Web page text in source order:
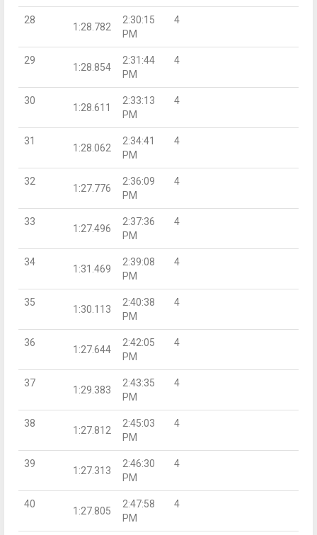
28
1:28.782
2:30:15
PM
4
29
1:28.854
2:31:44
PM
4
30
1:28.611
2:33:13
PM
4
31
1:28.062
2:34:41
PM
4
32
1:27.776
2:36:09
PM
4
33
1:27.496
2:37:36
PM
4
34
1:31.469
2:39:08
PM
4
35
1:30.113
2:40:38
PM
4
36
1:27.644
2:42:05
PM
4
37
1:29.383
2:43:35
PM
4
38
1:27.812
2:45:03
PM
4
39
1:27.313
2:46:30
PM
4
40
1:27.805
2:47:58
PM
4